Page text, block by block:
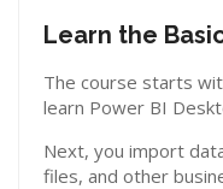
Learn the
The course starts
learn Power BI
Next, you import
files, and other